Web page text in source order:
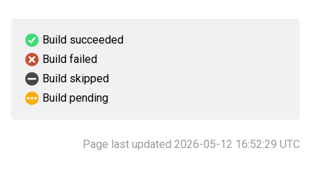
Build succeeded
Build failed
Build skipped
Build pending
Page last updated 2026-05-12 16:52:29 UTC